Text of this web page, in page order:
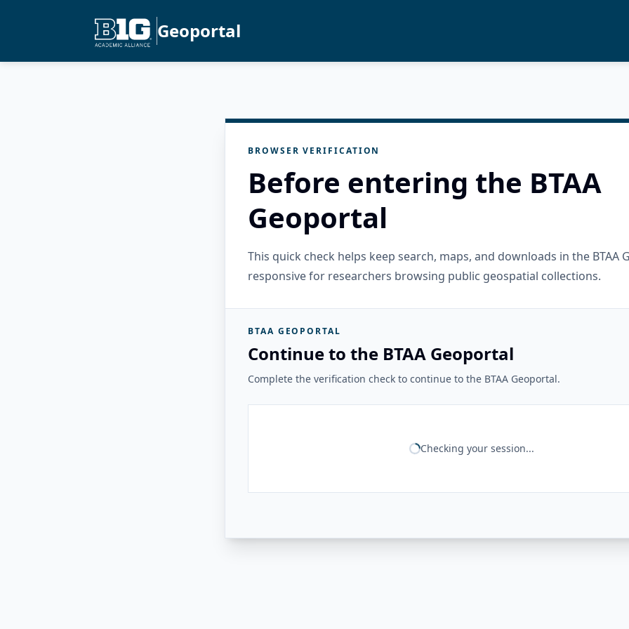
Geoportal
BROWSER VERIFICATION
Before entering the BTAA
Geoportal
This quick check helps keep search, maps, and downloads in the BTAA
responsive for researchers browsing public geospatial collections.
BTAA GEOPORTAL
Continue to the BTAA Geoportal
Complete the verification check to continue to the BTAA Geoportal.
Checking your session...